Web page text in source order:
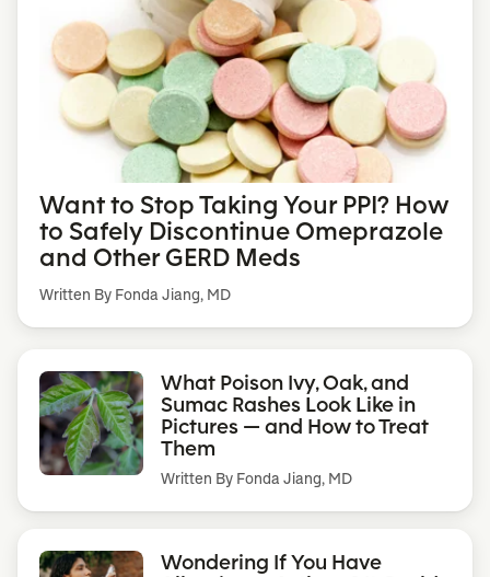
Want to Stop Taking Your PPI? How
to Safely Discontinue Omeprazole
and Other GERD Meds
Written By Fonda Jiang, MD
What Poison Ivy, Oak, and
Sumac Rashes Look Like in
Pictures — and How to Treat
Them
Written By Fonda Jiang, MD
Wondering If You Have